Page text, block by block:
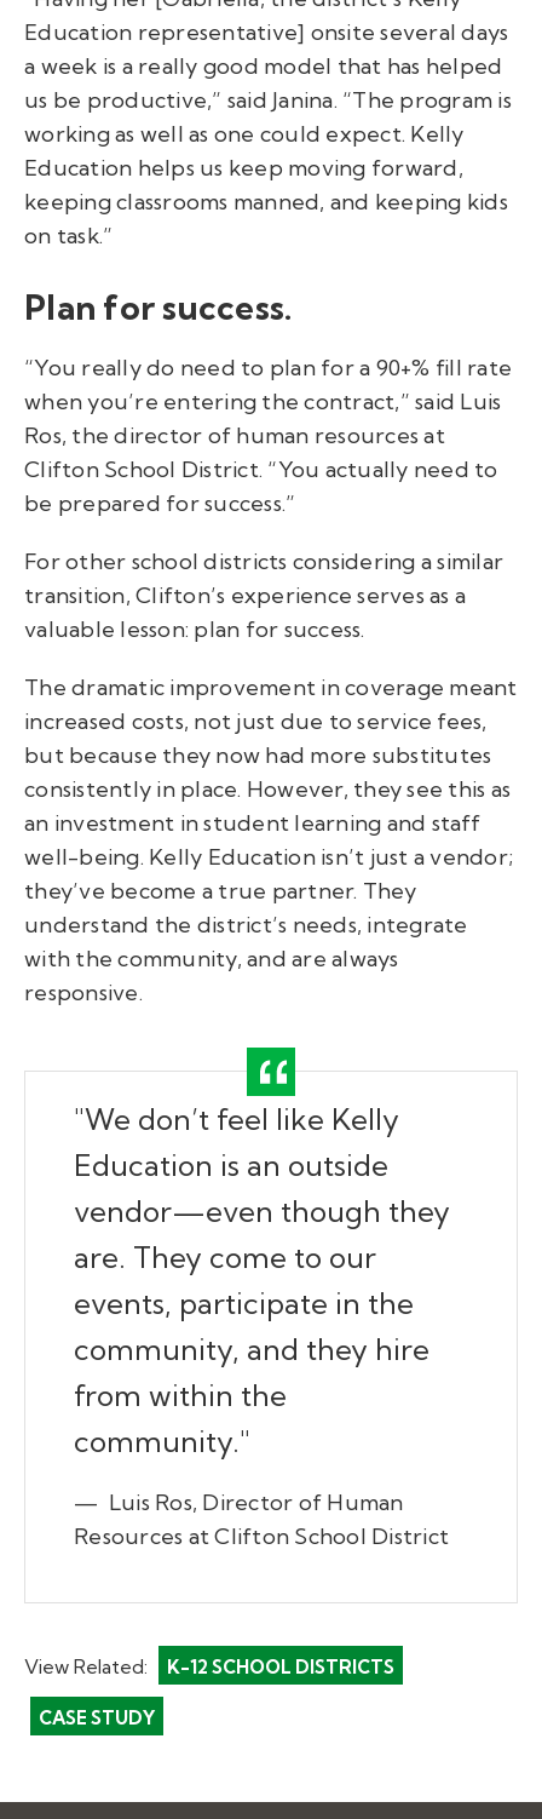
Education representative] onsite several days
a week is a really good model that has helped
us be productive,” said Janina. “The program is
working as well as one could expect. Kelly
Education helps us keep moving forward,
keeping classrooms manned, and keeping kids
on task.”
Plan for success.
“You really do need to plan for a 90+% fill rate
when you’re entering the contract,” said Luis
Ros, the director of human resources at
Clifton School District. “You actually need to
be prepared for success.”
For other school districts considering a similar
transition, Clifton’s experience serves as a
valuable lesson: plan for success.
The dramatic improvement in coverage meant
increased costs, not just due to service fees,
but because they now had more substitutes
consistently in place. However, they see this as
an investment in student learning and staff
well-being. Kelly Education isn’t just a vendor;
they’ve become a true partner. They
understand the district’s needs, integrate
with the community, and are always
responsive.
"We don’t feel like Kelly
Education is an outside
vendor—even though they
are. They come to our
events, participate in the
community, and they hire
from within the
community."
— Luis Ros, Director of Human
Resources at Clifton School District
View Related: K-12 SCHOOL DISTRICTS
CASE STUDY